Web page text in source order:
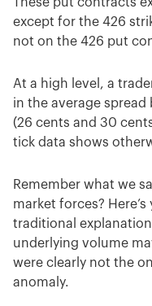
except for the 426
not on the 426 put
At a high level, a
in the average spread
(26 cents and 30
tick data shows
Remember what we
market forces?
traditional
underlying volume
were clearly not the
anomaly.